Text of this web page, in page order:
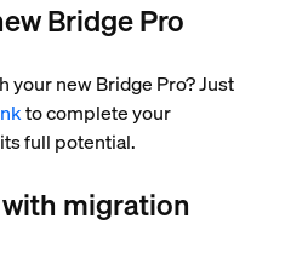
Bridge Pro
your new Bridge Pro? Just
to complete your
full potential.
migration